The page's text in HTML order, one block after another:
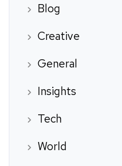
Blog
Creative
General
Insights
Tech
World